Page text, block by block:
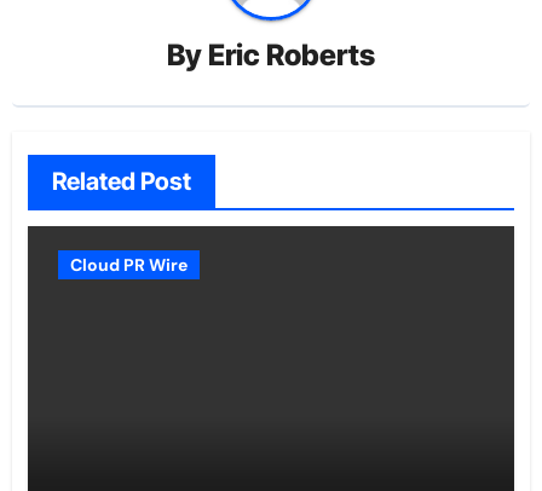
By Eric Roberts
Related Post
Cloud PR Wire